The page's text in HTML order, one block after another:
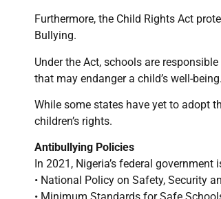
Furthermore, the Child Rights Act
Bullying.
Under the Act, schools are
that may endanger a child’s well-being.
While some states have yet to adopt
children’s rights.
Antibullying Policies
In 2021, Nigeria’s federal
• National Policy on Safety, Security